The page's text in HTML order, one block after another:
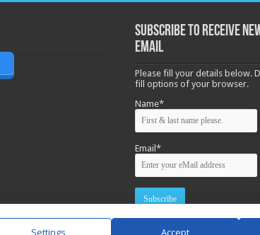
Subscribe to receive
email
Please fill your details below.
fill options of your browser.
Name*
Email*
Settings Accept